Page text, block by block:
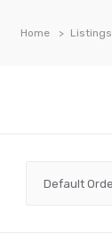
Home Listings